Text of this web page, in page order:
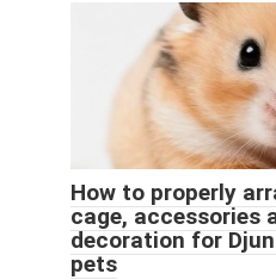
How to properly
cage, accessories
decoration for
pets